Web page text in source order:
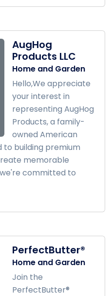
AugHog
Products LLC
Home and Garden
Hello,We appreciate
your interest in
representing AugHog
Products, a family-
owned American
building premium
memorable
committed to
PerfectButter®
Home and Garden
Join the
PerfectButter®